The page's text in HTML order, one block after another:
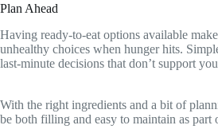
Plan Ahead
Having ready-to-eat options available
unhealthy choices when hunger hits.
last-minute decisions that don’t support
With the right ingredients and a bit of
be both filling and easy to maintain as